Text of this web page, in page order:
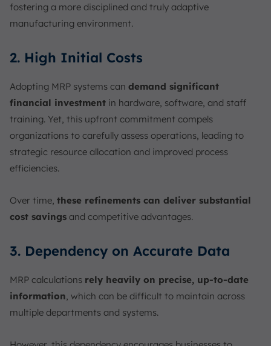
fostering a more disciplined and truly adaptive
manufacturing environment.
2. High Initial Costs
Adopting MRP systems can demand significant
financial investment in hardware, software, and staff
training. Yet, this upfront commitment compels
organizations to carefully assess operations, leading to
strategic resource allocation and improved process
efficiencies.
Over time, these refinements can deliver substantial
cost savings and competitive advantages.
3. Dependency on Accurate Data
MRP calculations rely heavily on precise, up-to-date
information, which can be difficult to maintain across
multiple departments and systems.